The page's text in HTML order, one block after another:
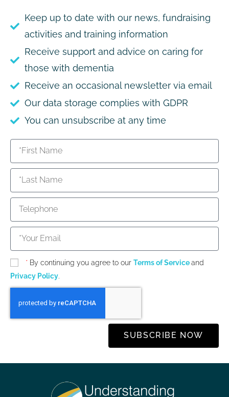
Keep up to date with our news, fundraising
activities and training information
Receive support and advice on caring for
those with dementia
Receive an occasional newsletter via email
Our data storage complies with GDPR
You can unsubscribe at any time
* By continuing you agree to our Terms of Serviceand
Privacy Policy.
SUBSCRIBE NOW